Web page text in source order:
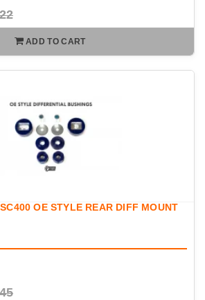
ADD TO CART
OE STYLE REAR DIFF MOUNT